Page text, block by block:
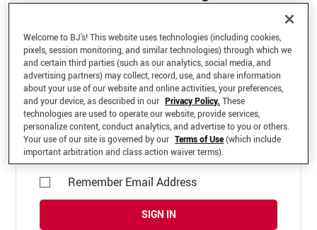
Welcome to your BJ's B2B Account
*Email Address
Remember Email Address
SIGN IN
Welcome to BJ’s! This website uses technologies (including cookies,
pixels, session monitoring, and similar technologies) through which we
and certain third parties (such as our analytics, social media, and
advertising partners) may collect, record, use, and share information
about your use of our website and online activities, your preferences,
and your device, as described in our Privacy Policy. These
technologies are used to operate our website, provide services,
personalize content, conduct analytics, and advertise to you or others.
Your use of our site is governed by our Terms of Use(which include
important arbitration and class action waiver terms).